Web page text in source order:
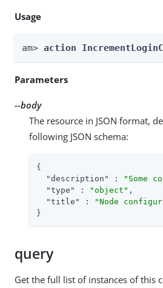
Usage
am> action
Parameters
--body
The resource in JSON format,
following JSON schema:
{
"description"
:
"Some
"type"
: "object" ,
"title"
:
"Node
}
query
Get the full list of instances of this